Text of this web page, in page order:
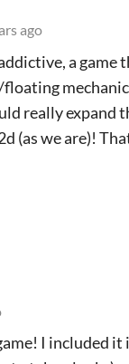
ago
a game
really expand
(as we are)!
I included